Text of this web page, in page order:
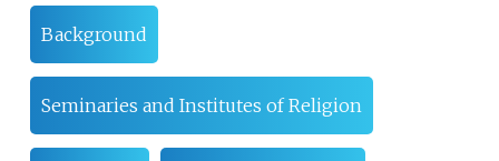
Background
Seminaries and Institutes of Religion